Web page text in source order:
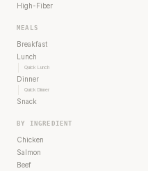
High-Fiber
MEALS
Breakfast
Lunch
Quick Lunch
Dinner
Quick Dinner
Snack
BY INGREDIENT
Chicken
Salmon
Beef